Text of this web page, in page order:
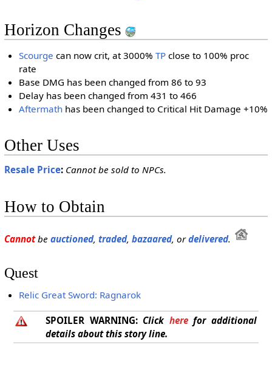
Horizon Changes
Scourge can now crit, at 3000%TP close to 100% proc
rate
Base DMG has been changed from 86 to 93
Delay has been changed from 431 to 466
Aftermath has been changed to Critical Hit Damage +10%
Other Uses
Resale Price: Cannot be sold to NPCs.
How to Obtain
Cannotbe auctioned, traded, bazaared, ordelivered.
Quest
Relic Great Sword: Ragnarok
SPOILER WARNING: Click herefor additional
details about this story line.